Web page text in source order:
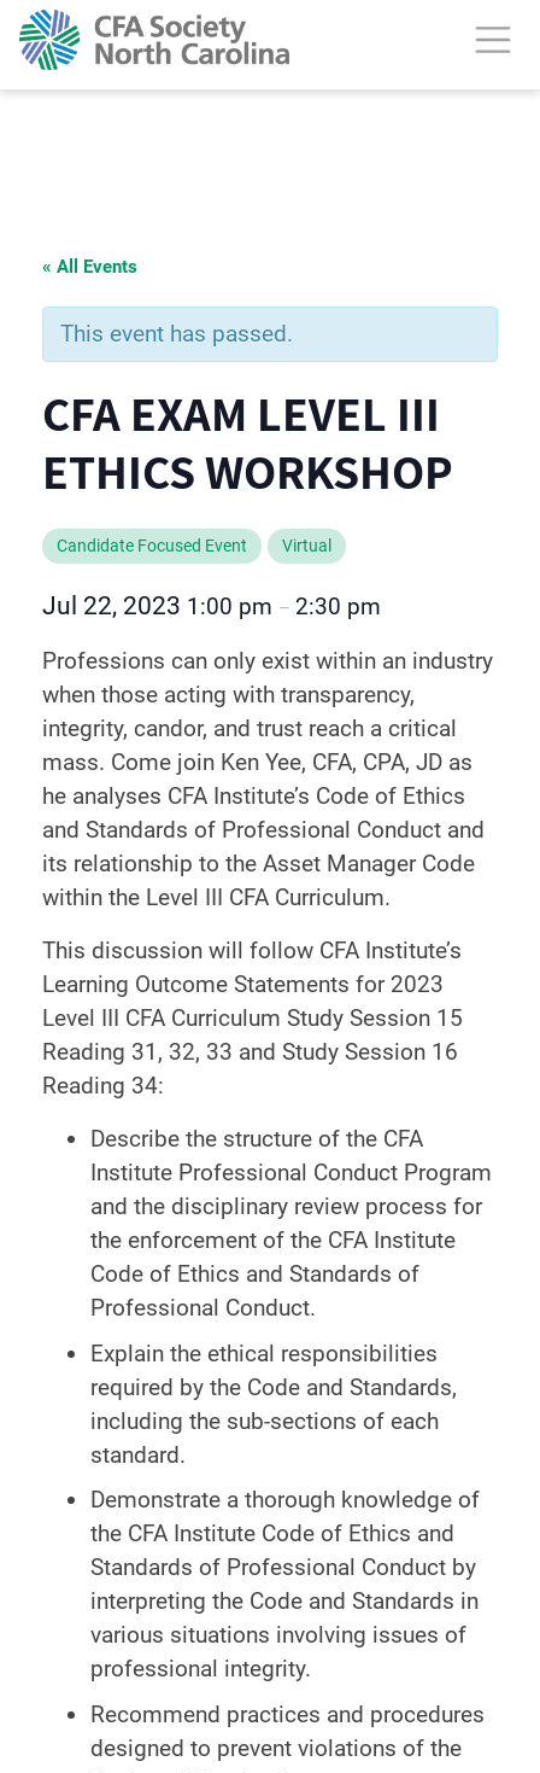
« All Events
This event has passed.
CFA EXAM LEVEL III
ETHICS WORKSHOP
Candidate Focused Event Virtual
Jul 22, 2023 1:00 pm – 2:30 pm
Professions can only exist within an industry
when those acting with transparency,
integrity, candor, and trust reach a critical
mass. Come join Ken Yee, CFA, CPA, JD as
he analyses CFA Institute’s Code of Ethics
and Standards of Professional Conduct and
its relationship to the Asset Manager Code
within the Level III CFA Curriculum.
This discussion will follow CFA Institute’s
Learning Outcome Statements for 2023
Level III CFA Curriculum Study Session 15
Reading 31, 32, 33 and Study Session 16
Reading 34:
Describe the structure of the CFA
Institute Professional Conduct Program
and the disciplinary review process for
the enforcement of the CFA Institute
Code of Ethics and Standards of
Professional Conduct.
Explain the ethical responsibilities
required by the Code and Standards,
including the sub-sections of each
standard.
Demonstrate a thorough knowledge of
the CFA Institute Code of Ethics and
Standards of Professional Conduct by
interpreting the Code and Standards in
various situations involving issues of
professional integrity.
Recommend practices and procedures
designed to prevent violations of the